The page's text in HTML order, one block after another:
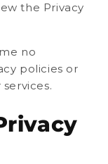
the Privacy
no
policies or